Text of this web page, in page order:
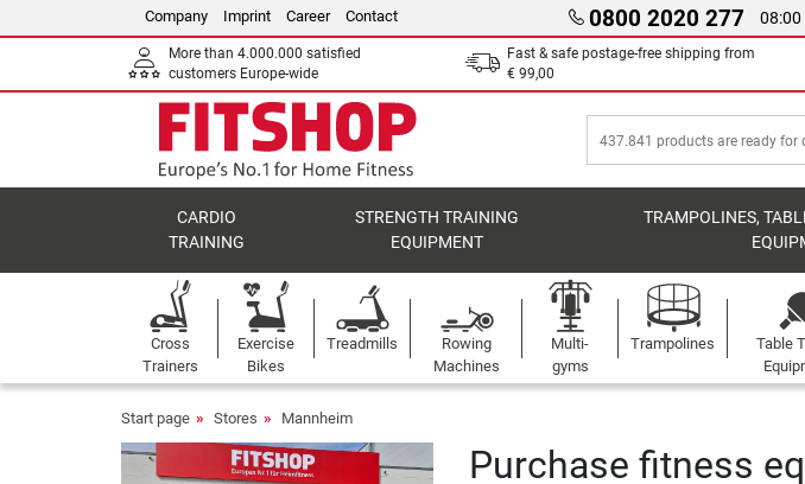
Company Imprint Career Contact 0800 2020 277 08:00
More than 4.000.000 satisfied
customers Europe-wide
Fast & safe postage-free shipping from
€ 99,00
CARDIO
TRAINING
STRENGTH TRAINING
EQUIPMENT
TRAMPOLINES,
Cross
Trainers
Exercise
Bikes
Treadmills
Rowing
Machines
Multi-
gyms
Trampolines
Table
Start page Stores Mannheim
Purchase fitness